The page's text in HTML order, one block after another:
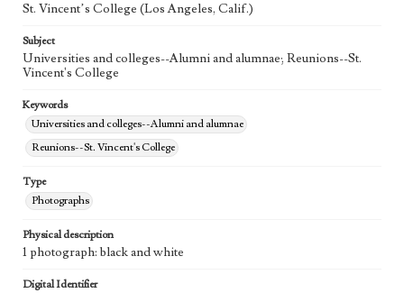
St. Vincent’s College (Los Angeles, Calif.)
Subject
Universities and colleges--Alumni and alumnae; Reunions--St.
Vincent's College
Keywords
Universities and colleges--Alumni and alumnae
Reunions--St. Vincent's College
Type
Photographs
Physical description
1 photograph: black and white
Digital Identifier